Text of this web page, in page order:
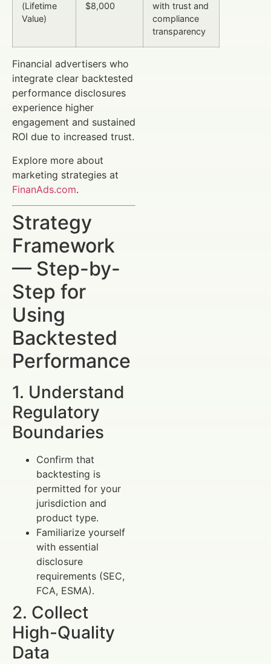
(Lifetime
Value)
$8,000
with trust and
compliance
transparency
Financial advertisers who
integrate clear backtested
performance disclosures
experience higher
engagement and sustained
ROI due to increased trust.
Explore more about
marketing strategies at
FinanAds.com.
Strategy
Framework
— Step-by-
Step for
Using
Backtested
Performance
1. Understand
Regulatory
Boundaries
Confirm that
backtesting is
permitted for your
jurisdiction and
product type.
Familiarize yourself
with essential
disclosure
requirements (SEC,
FCA, ESMA).
2. Collect
High-Quality
Data